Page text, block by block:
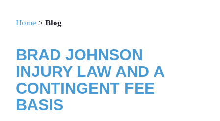
Home > Blog
BRAD JOHNSON
INJURY LAW AND A
CONTINGENT FEE
BASIS